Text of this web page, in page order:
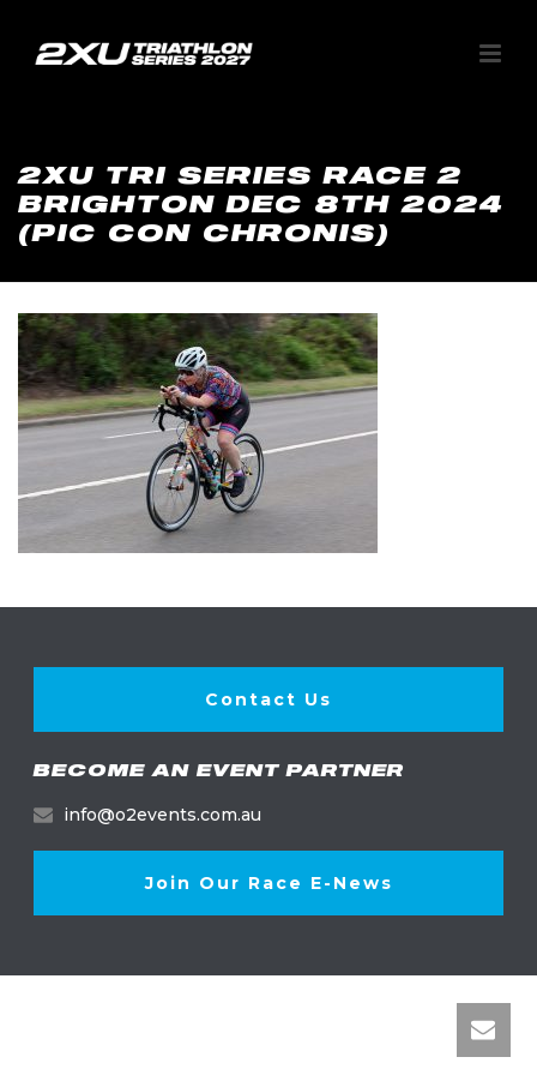
2XU TRI SERIES RACE 2
BRIGHTON DEC 8TH 2024
(PIC CON CHRONIS)
Contact Us
BECOME AN EVENT PARTNER
info@o2events.com.au
Join Our Race E-News